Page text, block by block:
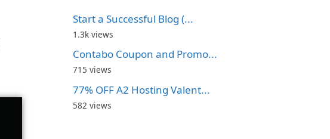
Start a Successful Blog (...
1.3k views
Contabo Coupon and Promo...
715 views
77% OFF A2 Hosting Valent...
582 views